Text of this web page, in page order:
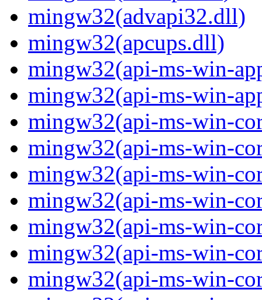
mingw32(advapi32.dll)
mingw32(apcups.dll)
mingw32(api-ms-win-
mingw32(api-ms-win-
mingw32(api-ms-win-
mingw32(api-ms-win-
mingw32(api-ms-win-
mingw32(api-ms-win-
mingw32(api-ms-win-
mingw32(api-ms-win-
mingw32(api-ms-win-